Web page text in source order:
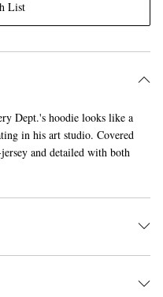
List
Dept.'s hoodie looks like a
in his art studio. Covered
and detailed with both